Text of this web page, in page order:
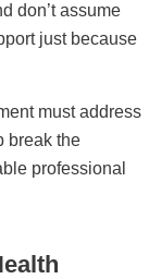
don’t assume
just because
must address
break the
professional